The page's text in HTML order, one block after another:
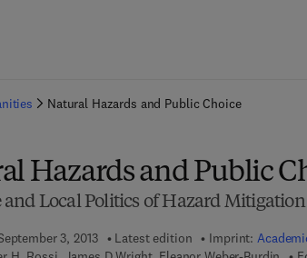
Natural Hazards and Public Choice
Hazards and Public
and Local Politics of Hazard Mitigation
3, 2013 Latest edition Imprint: